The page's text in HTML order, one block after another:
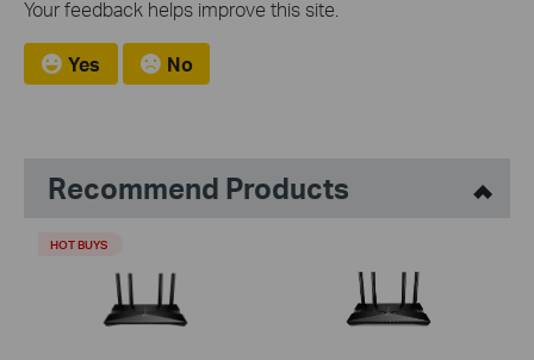
Your feedback helps improve this site.
Yes No
Recommend Products
HOT BUYS